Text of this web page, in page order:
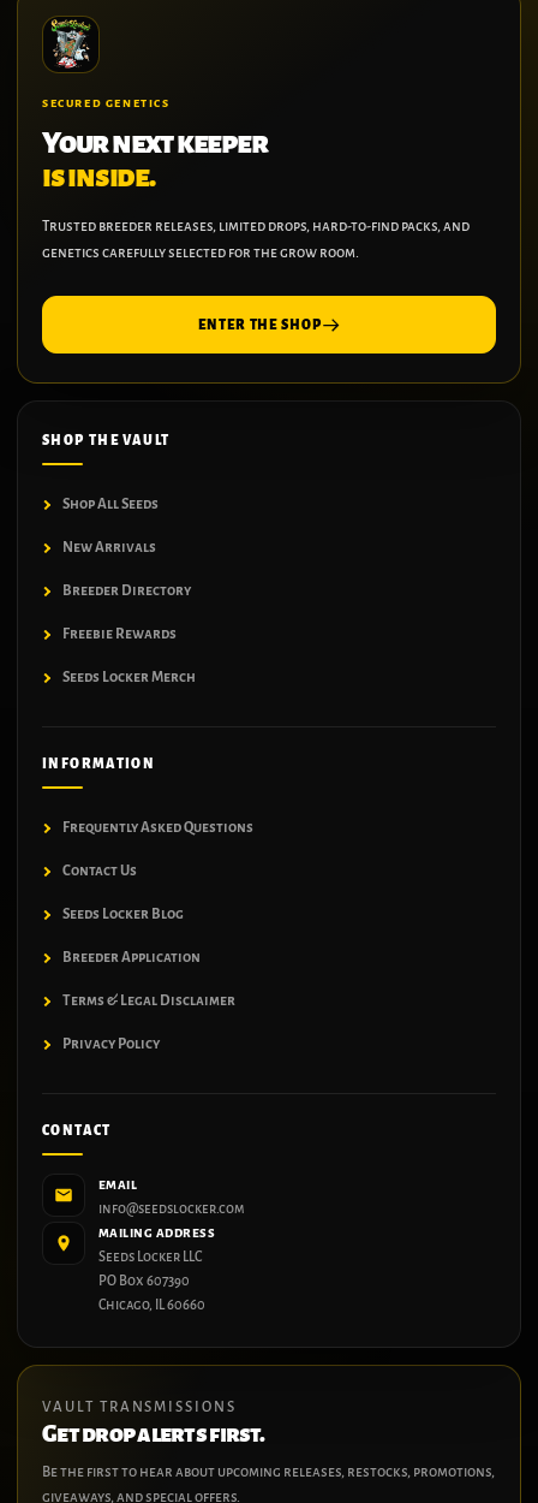
SECURED GENETICS
Your next keeper
is inside.
Trusted breeder releases, limited drops, hard-to-find packs, and
genetics carefully selected for the grow room.
ENTER THE SHOP
SHOP THE VAULT
Shop All Seeds
New Arrivals
Breeder Directory
Freebie Rewards
Seeds Locker Merch
INFORMATION
Frequently Asked Questions
Contact Us
Seeds Locker Blog
Breeder Application
Terms & Legal Disclaimer
Privacy Policy
CONTACT
EMAIL
info@seedslocker.com
MAILING ADDRESS
Seeds Locker LLC
PO Box 607390
Chicago, IL 60660
VAULT TRANSMISSIONS
Get drop alerts first.
Be the first to hear about upcoming releases, restocks, promotions,
giveaways, and special offers.